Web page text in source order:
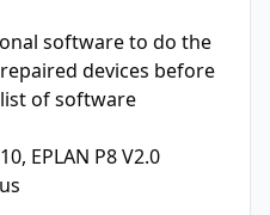
software to do the
devices before
of software
EPLAN P8 V2.0